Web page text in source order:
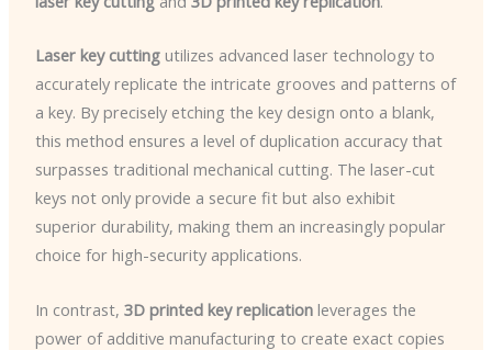
Laser key cuttingutilizes advanced laser technology to
accurately replicate the intricate grooves and patterns of
a key. By precisely etching the key design onto a blank,
this method ensures a level of duplication accuracy that
surpasses traditional mechanical cutting. The laser-cut
keys not only provide a secure fit but also exhibit
superior durability, making them an increasingly popular
choice for high-security applications.
In contrast, 3D printed key replicationleverages the
power of additive manufacturing to create exact copies